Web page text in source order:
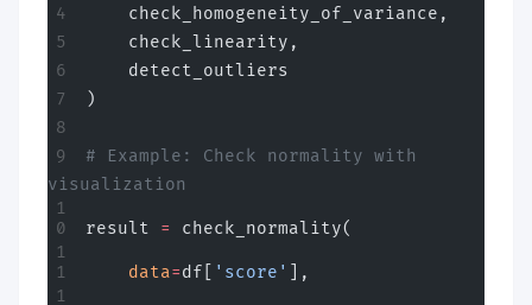
    check_homogeneity_of_variance,
    check_linearity,
    detect_outliers
)
# Example: Check normality with
visualization
result = check_normality(
    data
=df[ 'score' ],